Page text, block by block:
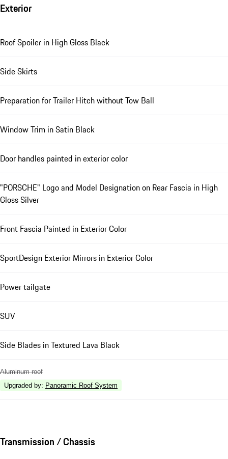
Exterior
Roof Spoiler in High Gloss Black
Side Skirts
Preparation for Trailer Hitch without Tow Ball
Window Trim in Satin Black
Door handles painted in exterior color
"PORSCHE" Logo and Model Designation on Rear Fascia in High
Gloss Silver
Front Fascia Painted in Exterior Color
SportDesign Exterior Mirrors in Exterior Color
Power tailgate
SUV
Side Blades in Textured Lava Black
Aluminum roof
Upgraded by: Panoramic Roof System
Transmission / Chassis